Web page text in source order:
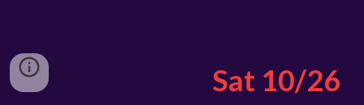
Sat 10/26